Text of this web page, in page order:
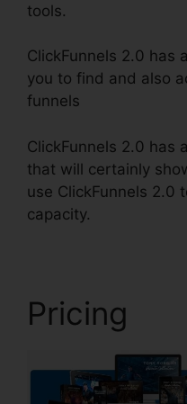
tools.
ClickFunnels 2.0 has
you to find and also
funnels
ClickFunnels 2.0 has
that will certainly
use ClickFunnels 2.0
capacity.
Pricing